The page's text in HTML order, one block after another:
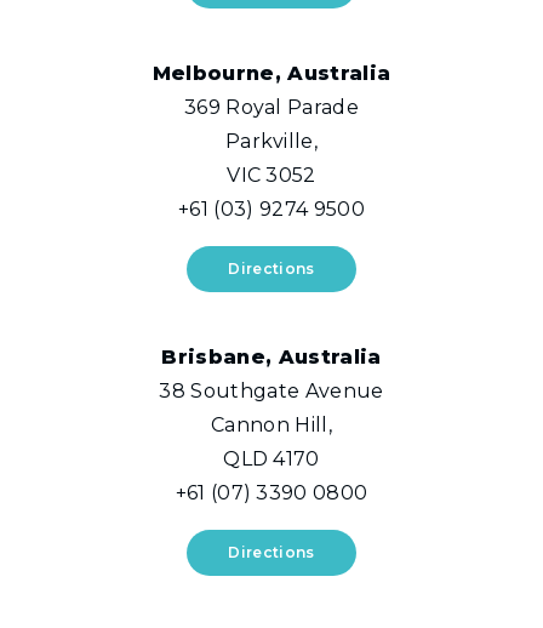
Melbourne, Australia
369 Royal Parade
Parkville,
VIC 3052
+61 (03) 9274 9500
Directions
Brisbane, Australia
38 Southgate Avenue
Cannon Hill,
QLD 4170
+61 (07) 3390 0800
Directions